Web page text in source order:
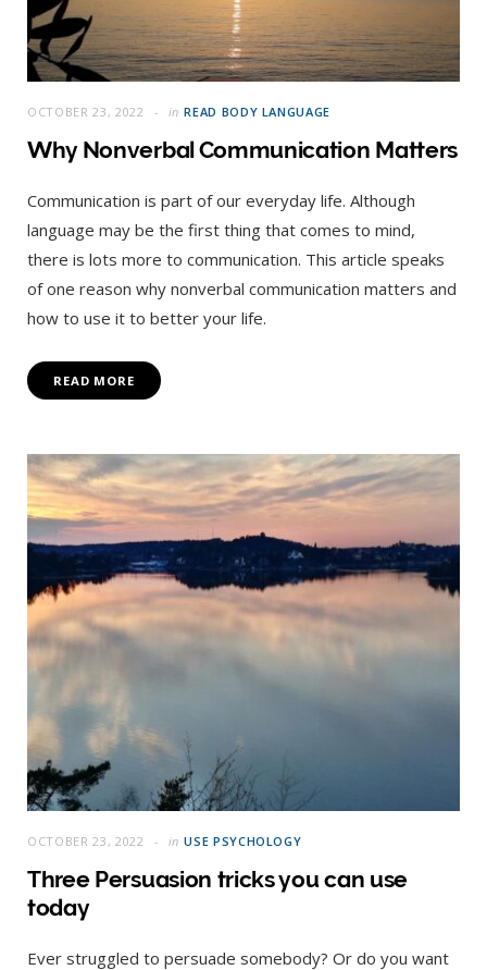
OCTOBER 23, 2022 in READ BODY LANGUAGE
Why Nonverbal Communication Matters
Communication is part of our everyday life. Although
language may be the first thing that comes to mind,
there is lots more to communication. This article speaks
of one reason why nonverbal communication matters and
how to use it to better your life.
READ MORE
OCTOBER 23, 2022 in USE PSYCHOLOGY
Three Persuasion tricks you can use
today
Ever struggled to persuade somebody? Or do you want